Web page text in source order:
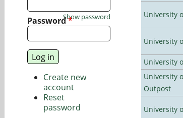
University
University
University
University
Outpost
University
Password*
Show password
Create new
account
Reset
password